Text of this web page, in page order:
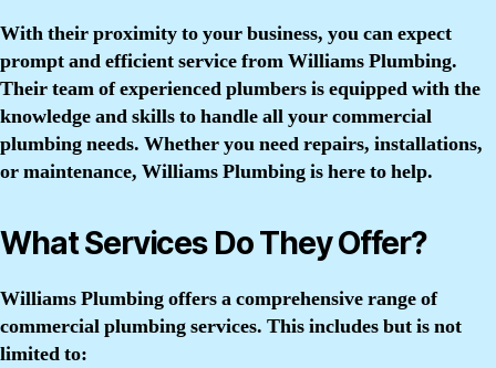
With their proximity to your business, you can expect
prompt and efficient service from Williams Plumbing.
Their team of experienced plumbers is equipped with the
knowledge and skills to handle all your commercial
plumbing needs. Whether you need repairs, installations,
or maintenance, Williams Plumbing is here to help.
What Services Do They Offer?
Williams Plumbing offers a comprehensive range of
commercial plumbing services. This includes but is not
limited to: